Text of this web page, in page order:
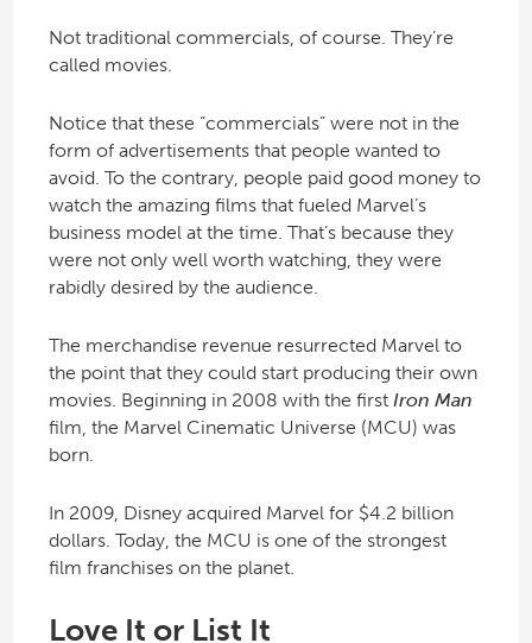
Not traditional commercials, of course. They’re
called movies.
Notice that these “commercials” were not in the
form of advertisements that people wanted to
avoid. To the contrary, people paid good money to
watch the amazing films that fueled Marvel’s
business model at the time. That’s because they
were not only well worth watching, they were
rabidly desired by the audience.
The merchandise revenue resurrected Marvel to
the point that they could start producing their own
movies. Beginning in 2008 with the first Iron Man
film, the Marvel Cinematic Universe (MCU) was
born.
In 2009, Disney acquired Marvel for $4.2 billion
dollars. Today, the MCU is one of the strongest
film franchises on the planet.
Love It or List It